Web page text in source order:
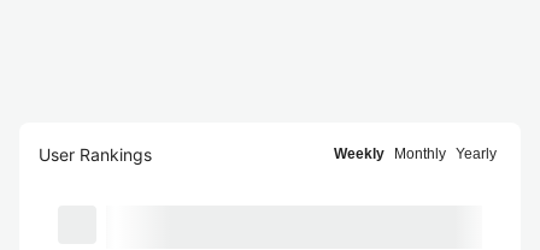
User Rankings Weekly Monthly Yearly